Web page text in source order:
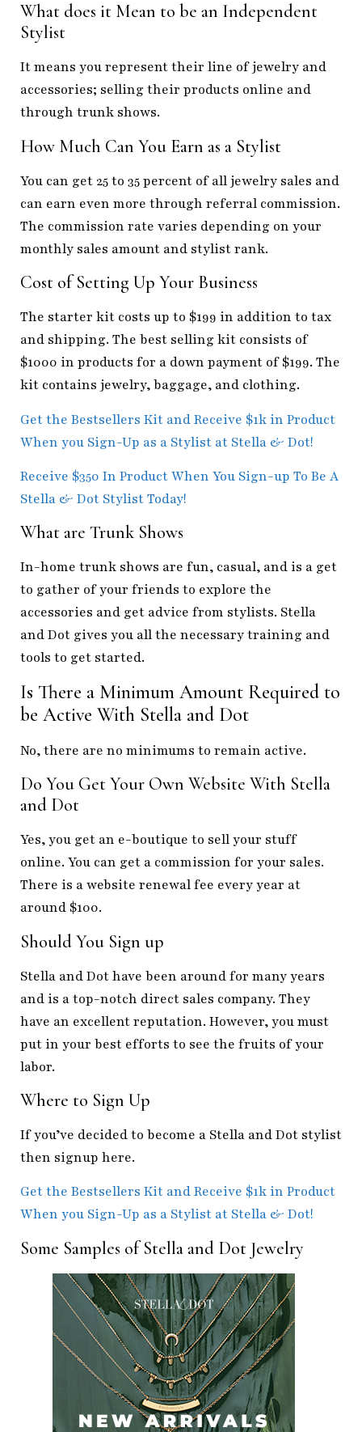
What does it Mean to be an Independent
Stylist
It means you represent their line of jewelry and
accessories; selling their products online and
through trunk shows.
How Much Can You Earn as a Stylist
You can get 25 to 35 percent of all jewelry sales and
can earn even more through referral commission.
The commission rate varies depending on your
monthly sales amount and stylist rank.
Cost of Setting Up Your Business
The starter kit costs up to $199 in addition to tax
and shipping. The best selling kit consists of
$1000 in products for a down payment of $199. The
kit contains jewelry, baggage, and clothing.
Get the Bestsellers Kit and Receive $1k in Product
When you Sign-Up as a Stylist at Stella & Dot!
Receive $350 In Product When You Sign-up To Be A
Stella & Dot Stylist Today!
What are Trunk Shows
In-home trunk shows are fun, casual, and is a get
to gather of your friends to explore the
accessories and get advice from stylists. Stella
and Dot gives you all the necessary training and
tools to get started.
Is There a Minimum Amount Required to
be Active With Stella and Dot
No, there are no minimums to remain active.
Do You Get Your Own Website With Stella
and Dot
Yes, you get an e-boutique to sell your stuff
online. You can get a commission for your sales.
There is a website renewal fee every year at
around $100.
Should You Sign up
Stella and Dot have been around for many years
and is a top-notch direct sales company. They
have an excellent reputation. However, you must
put in your best efforts to see the fruits of your
labor.
Where to Sign Up
If you’ve decided to become a Stella and Dot stylist
then signup here.
Get the Bestsellers Kit and Receive $1k in Product
When you Sign-Up as a Stylist at Stella & Dot!
Some Samples of Stella and Dot Jewelry